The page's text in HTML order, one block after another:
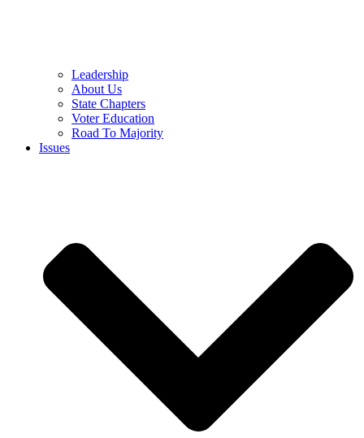
Leadership
About Us
State Chapters
Voter Education
Road To Majority
Issues